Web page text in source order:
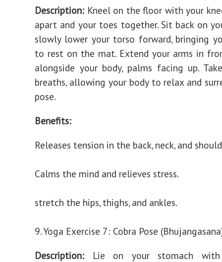
Description: Kneel on the floor with your
apart and your toes together. Sit back on
slowly lower your torso forward, bringing
to rest on the mat. Extend your arms in
alongside your body, palms facing up.
breaths, allowing your body to relax and
pose.
Benefits:
Releases tension in the back, neck, and
Calms the mind and relieves stress.
stretch the hips, thighs, and ankles.
9. Yoga Exercise 7: Cobra Pose
Description: Lie on your stomach